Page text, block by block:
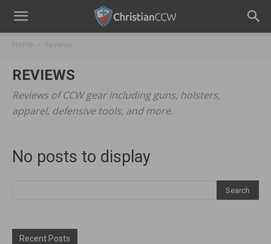
Home Reviews
REVIEWS
Reviews of CCW gear including guns, holsters,
apparel, defensive tools, and more.
No posts to display
Recent Posts